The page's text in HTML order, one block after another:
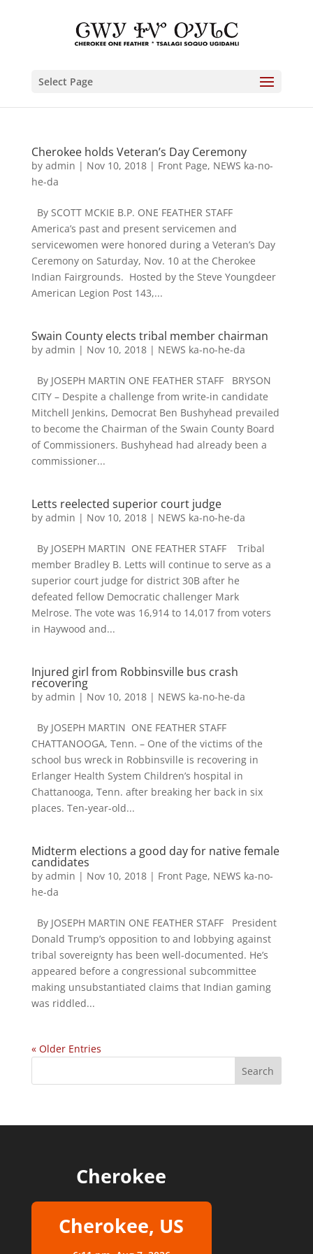
Select Page
Cherokee holds Veteran’s Day Ceremony
by admin | Nov 10, 2018| Front Page, NEWS ka-no-
he-da
By SCOTT MCKIE B.P. ONE FEATHER STAFF
America’s past and present servicemen and
servicewomen were honored during a Veteran’s Day
Ceremony on Saturday, Nov. 10 at the Cherokee
Indian Fairgrounds. Hosted by the Steve Youngdeer
American Legion Post 143,...
Swain County elects tribal member chairman
by admin | Nov 10, 2018| NEWS ka-no-he-da
By JOSEPH MARTIN ONE FEATHER STAFF BRYSON
CITY – Despite a challenge from write-in candidate
Mitchell Jenkins, Democrat Ben Bushyhead prevailed
to become the Chairman of the Swain County Board
of Commissioners. Bushyhead had already been a
commissioner...
Letts reelected superior court judge
by admin | Nov 10, 2018| NEWS ka-no-he-da
By JOSEPH MARTIN ONE FEATHER STAFF Tribal
member Bradley B. Letts will continue to serve as a
superior court judge for district 30B after he
defeated fellow Democratic challenger Mark
Melrose. The vote was 16,914 to 14,017 from voters
in Haywood and...
Injured girl from Robbinsville bus crash
recovering
by admin | Nov 10, 2018| NEWS ka-no-he-da
By JOSEPH MARTIN ONE FEATHER STAFF
CHATTANOOGA, Tenn. – One of the victims of the
school bus wreck in Robbinsville is recovering in
Erlanger Health System Children’s hospital in
Chattanooga, Tenn. after breaking her back in six
places. Ten-year-old...
Midterm elections a good day for native female
candidates
by admin | Nov 10, 2018| Front Page, NEWS ka-no-
he-da
By JOSEPH MARTIN ONE FEATHER STAFF President
Donald Trump’s opposition to and lobbying against
tribal sovereignty has been well-documented. He’s
appeared before a congressional subcommittee
making unsubstantiated claims that Indian gaming
was riddled...
« Older Entries
Cherokee
Cherokee, US